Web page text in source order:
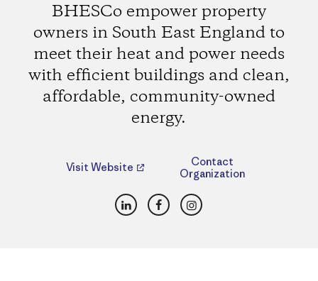
BHESCo empower property
owners in South East England to
meet their heat and power needs
with efficient buildings and clean,
affordable, community-owned
energy.
Visit Website
Contact
Organization
LinkedInFacebookInstagram